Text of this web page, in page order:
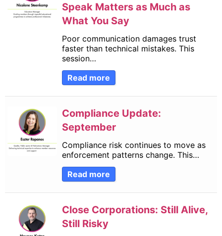
Speak Matters as Much as
What You Say
Poor communication damages trust
faster than technical mistakes. This
session…
Read more
Compliance Update:
September
Compliance risk continues to move as
enforcement patterns change. This…
Read more
Close Corporations: Still Alive,
Still Risky